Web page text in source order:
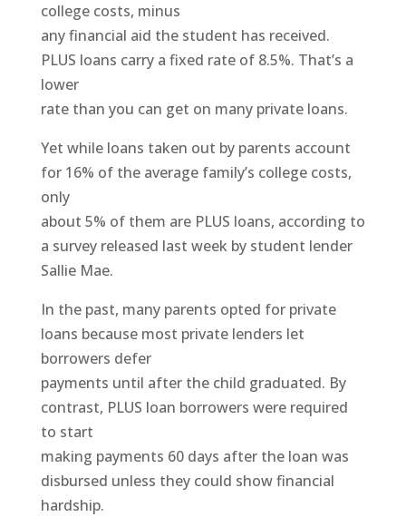
college costs, minus
any financial aid the student has received.
PLUS loans carry a fixed rate of 8.5%. That’s a
lower
rate than you can get on many private loans.
Yet while loans taken out by parents account
for 16% of the average family’s college costs,
only
about 5% of them are PLUS loans, according to
a survey released last week by student lender
Sallie Mae.
In the past, many parents opted for private
loans because most private lenders let
borrowers defer
payments until after the child graduated. By
contrast, PLUS loan borrowers were required
to start
making payments 60 days after the loan was
disbursed unless they could show financial
hardship.